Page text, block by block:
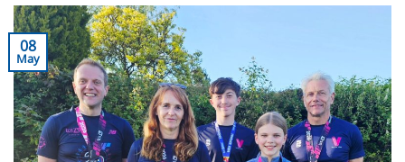
08
May